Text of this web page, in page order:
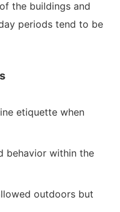
the buildings and
periods tend to be
etiquette when
behavior within the
outdoors but